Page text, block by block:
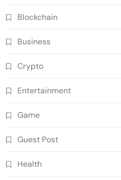
Blockchain
Business
Crypto
Entertainment
Game
Guest Post
Health